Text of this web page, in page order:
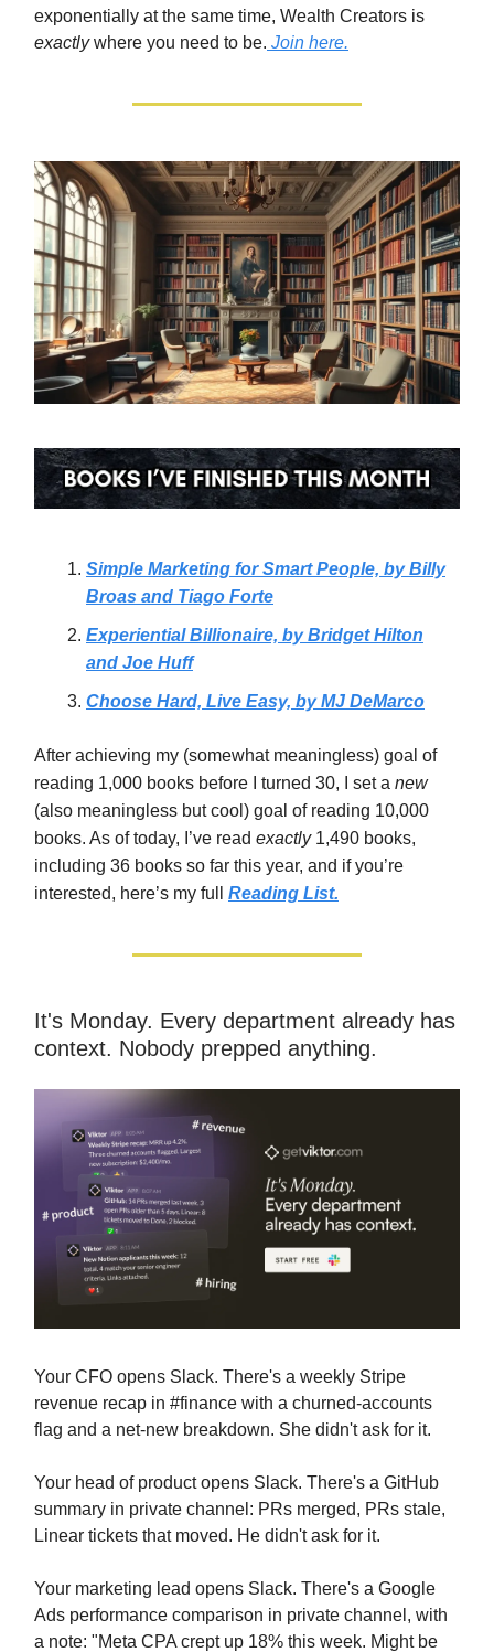
exponentially at the same time, Wealth Creators is
exactlywhere you need to be. Join here.
Simple Marketing for Smart People, by Billy
Broas and Tiago Forte
Experiential Billionaire, by Bridget Hilton
and Joe Huff
Choose Hard, Live Easy, by MJ DeMarco
After achieving my (somewhat meaningless) goal of
reading 1,000 books before I turned 30, I set a new
(also meaningless but cool) goal of reading 10,000
books. As of today, I’ve read exactly 1,490 books,
including 36 books so far this year, and if you’re
interested, here’s my full Reading List.
It's Monday. Every department already has
context. Nobody prepped anything.
Your CFO opens Slack. There's a weekly Stripe
revenue recap in #finance with a churned-accounts
flag and a net-new breakdown. She didn't ask for it.
Your head of product opens Slack. There's a GitHub
summary in private channel: PRs merged, PRs stale,
Linear tickets that moved. He didn't ask for it.
Your marketing lead opens Slack. There's a Google
Ads performance comparison in private channel, with
a note: "Meta CPA crept up 18% this week. Might be